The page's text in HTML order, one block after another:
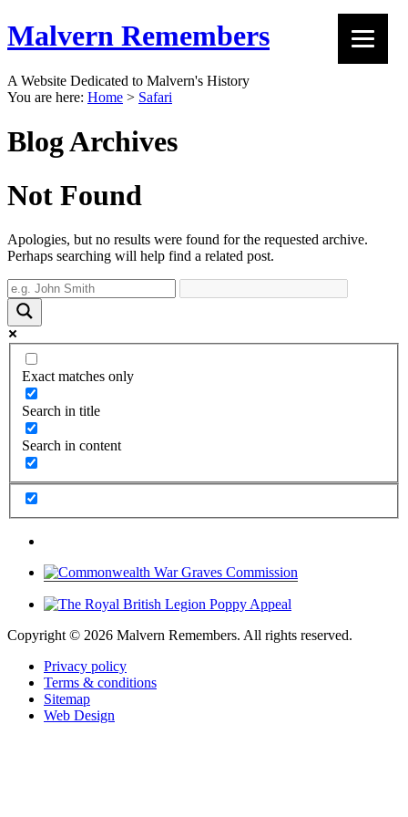
Malvern Remembers
A Website Dedicated to Malvern's History
You are here: Home > Safari
Blog Archives
Not Found
Apologies, but no results were found for the requested archive.
Perhaps searching will help find a related post.
Exact matches only
Search in title
Search in content
Copyright © 2026 Malvern Remembers. All rights reserved.
Privacy policy
Terms & conditions
Sitemap
Web Design